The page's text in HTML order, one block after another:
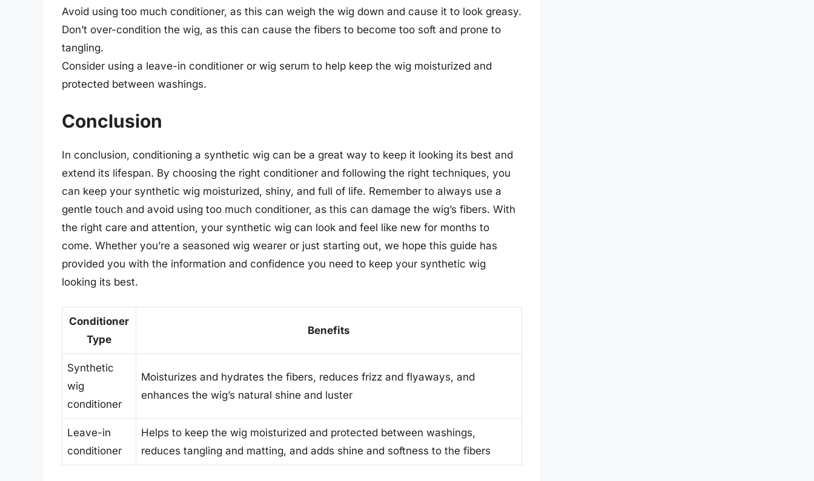
Avoid using too much conditioner, as this can weigh the wig down and cause it to look greasy.
Don’t over-condition the wig, as this can cause the fibers to become too soft and prone to
tangling.
Consider using a leave-in conditioner or wig serum to help keep the wig moisturized and
protected between washings.
Conclusion
In conclusion, conditioning a synthetic wig can be a great way to keep it looking its best and
extend its lifespan. By choosing the right conditioner and following the right techniques, you
can keep your synthetic wig moisturized, shiny, and full of life. Remember to always use a
gentle touch and avoid using too much conditioner, as this can damage the wig’s fibers. With
the right care and attention, your synthetic wig can look and feel like new for months to
come. Whether you’re a seasoned wig wearer or just starting out, we hope this guide has
provided you with the information and confidence you need to keep your synthetic wig
looking its best.
Conditioner
Type
Benefits
Synthetic
wig
conditioner
Moisturizes and hydrates the fibers, reduces frizz and flyaways, and
enhances the wig’s natural shine and luster
Leave-in
conditioner
Helps to keep the wig moisturized and protected between washings,
reduces tangling and matting, and adds shine and softness to the fibers